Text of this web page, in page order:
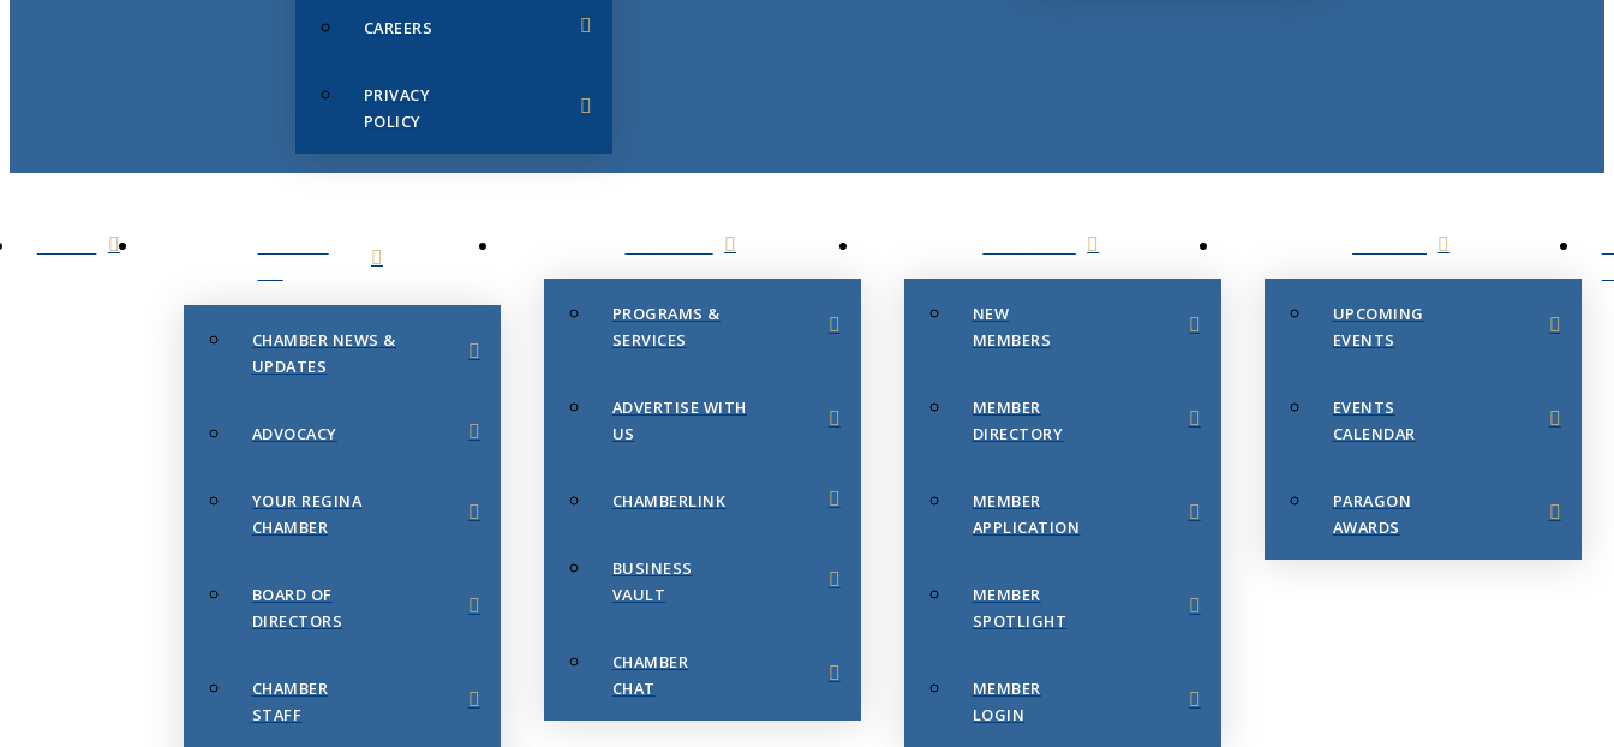
CAREERS
PRIVACY
POLICY
CHAMBER NEWS &
UPDATES
ADVOCACY
YOUR REGINA
CHAMBER
BOARD OF
DIRECTORS
CHAMBER
STAFF
PROGRAMS &
SERVICES
ADVERTISE WITH
US
CHAMBERLINK
BUSINESS
VAULT
CHAMBER
CHAT
NEW
MEMBERS
MEMBER
DIRECTORY
MEMBER
APPLICATION
MEMBER
SPOTLIGHT
MEMBER
LOGIN
UPCOMING
EVENTS
EVENTS
CALENDAR
PARAGON
AWARDS